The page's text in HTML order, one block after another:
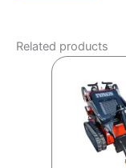
Related products